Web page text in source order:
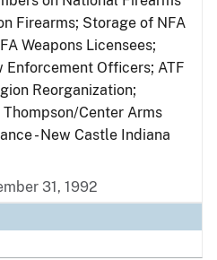
Firearms; Storage of NFA
Weapons Licensees;
Enforcement Officers; ATF
Reorganization;
Center Arms
- New Castle Indiana
31, 1992